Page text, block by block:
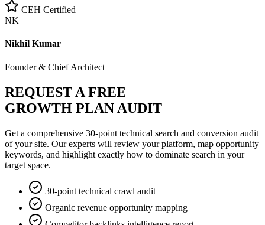
CEH Certified
NK
Nikhil Kumar
Founder & Chief Architect
REQUEST A FREE
GROWTH PLAN AUDIT
Get a comprehensive 30-point technical search and conversion audit
of your site. Our experts will review your platform, map opportunity
keywords, and highlight exactly how to dominate search in your
target space.
30-point technical crawl audit
Organic revenue opportunity mapping